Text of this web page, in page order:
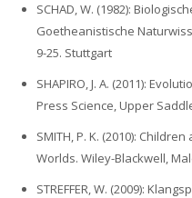
SCHAD, W. (1982):
Goetheanistische
9-25. Stuttgart
SHAPIRO, J. A. (2011):
Press Science, Upper
SMITH, P. K. (2010):
Worlds. Wiley-Blackwell,
STREFFER, W. (2009):